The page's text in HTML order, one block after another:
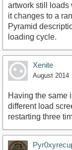
artwork still loads
it changes to a
Pyramid
loading cycle.
Xenite
August 2014
Having the same
different load
restarting three